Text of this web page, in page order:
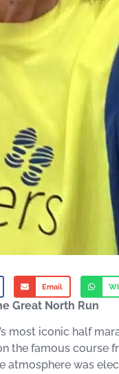
Email
Great North Run
most iconic half
the famous course
atmosphere was